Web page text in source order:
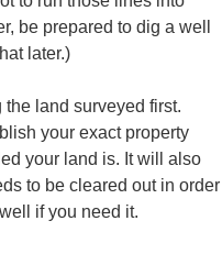
be prepared to dig a well
later.)
land surveyed first.
your exact property
your land is. It will also
to be cleared out in order
if you need it.